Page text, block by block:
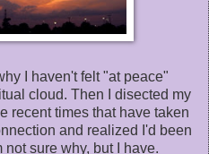
I haven't felt "at peace"
cloud. Then I disected my
recent times that have taken
and realized I'd been
sure why, but I have.